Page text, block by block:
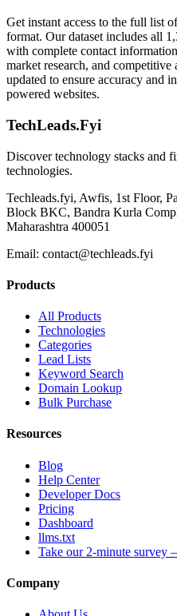
Get instant access to the full list
format. Our dataset includes all
with complete contact
market research, and
updated to ensure accuracy and
powered websites.
TechLeads.Fyi
Discover technology stacks and
technologies.
Techleads.fyi, Awfis, 1st Floor,
Block BKC, Bandra Kurla
Maharashtra 400051
Email: contact@techleads.fyi
Products
All Products
Technologies
Categories
Lead Lists
Keyword Search
Domain Lookup
Bulk Purchase
Resources
Blog
Help Center
Developer Docs
Pricing
Dashboard
llms.txt
Take our 2-minute survey
Company